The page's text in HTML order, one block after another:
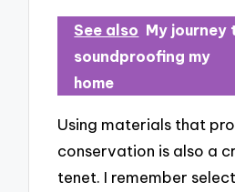
See also My journey
soundproofing my
home
Using materials that
conservation is also a
tenet. I remember